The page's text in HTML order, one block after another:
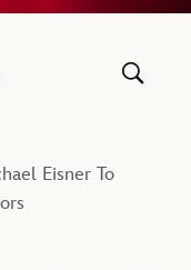
Company
Eisner To